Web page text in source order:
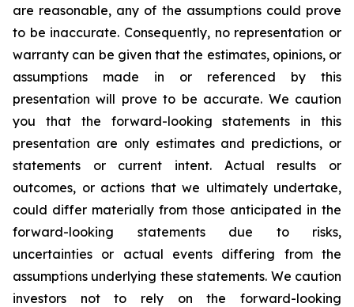
are reasonable, any of the assumptions could prove
to be inaccurate. Consequently, no representation or
warranty can be given that the estimates, opinions, or
assumptions made in or referenced by this
presentation will prove to be accurate. We caution
you that the forward-looking statements in this
presentation are only estimates and predictions, or
statements or current intent. Actual results or
outcomes, or actions that we ultimately undertake,
could differ materially from those anticipated in the
forward-looking statements due to risks,
uncertainties or actual events differing from the
assumptions underlying these statements. We caution
investors not to rely on the forward-looking